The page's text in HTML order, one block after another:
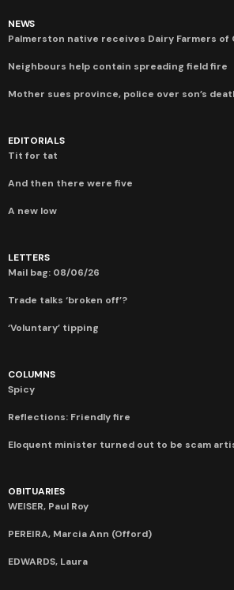
NEWS
Palmerston native receives Dairy Farmers
Neighbours help contain spreading field fire
Mother sues province, police over son’s
EDITORIALS
Tit for tat
And then there were five
A new low
LETTERS
Mail bag: 08/06/26
Trade talks ‘broken off’?
‘Voluntary’ tipping
COLUMNS
Spicy
Reflections: Friendly fire
Eloquent minister turned out to be scam
OBITUARIES
WEISER, Paul Roy
PEREIRA, Marcia Ann (Offord)
EDWARDS, Laura